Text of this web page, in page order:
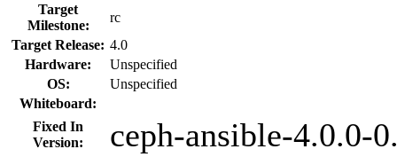
Target
Milestone:
rc
Target Release: 4.0
Hardware:
Unspecified
OS:
Unspecified
Whiteboard:
Fixed In
Version:
ceph-ansible-4.0.0-